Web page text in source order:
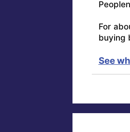
For
buying
See